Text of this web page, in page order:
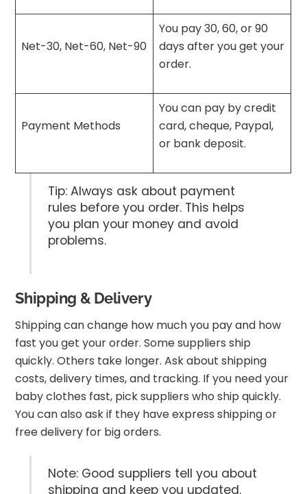
Net-30, Net-60, Net-90
You pay 30, 60, or 90
days after you get your
order.
Payment Methods
You can pay by credit
card, cheque, Paypal,
or bank deposit.
Tip: Always ask about payment
rules before you order. This helps
you plan your money and avoid
problems.
Shipping & Delivery
Shipping can change how much you pay and how
fast you get your order. Some suppliers ship
quickly. Others take longer. Ask about shipping
costs, delivery times, and tracking. If you need your
baby clothes fast, pick suppliers who ship quickly.
You can also ask if they have express shipping or
free delivery for big orders.
Note: Good suppliers tell you about
shipping and keep you updated.